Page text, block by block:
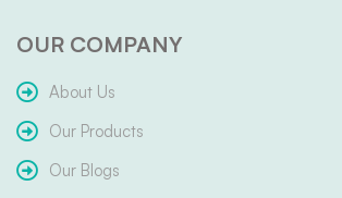
OUR COMPANY
About Us
Our Products
Our Blogs